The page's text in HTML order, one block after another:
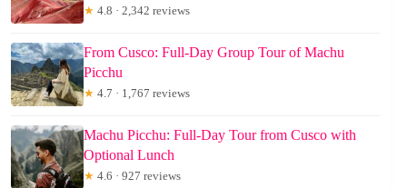
★ 4.8 · 2,342 reviews
From Cusco: Full-Day Group Tour of Machu
Picchu
★ 4.7 · 1,767 reviews
Machu Picchu: Full-Day Tour from Cusco with
Optional Lunch
★ 4.6 · 927 reviews